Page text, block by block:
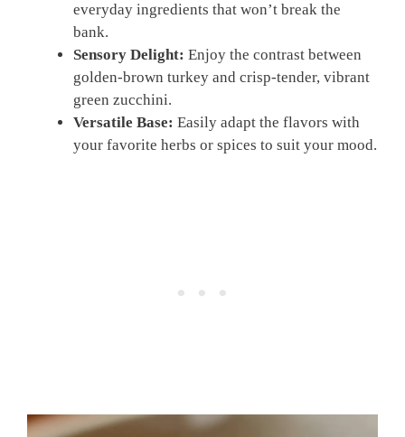
everyday ingredients that won’t break the
bank.
Sensory Delight: Enjoy the contrast between
golden-brown turkey and crisp-tender, vibrant
green zucchini.
Versatile Base: Easily adapt the flavors with
your favorite herbs or spices to suit your mood.